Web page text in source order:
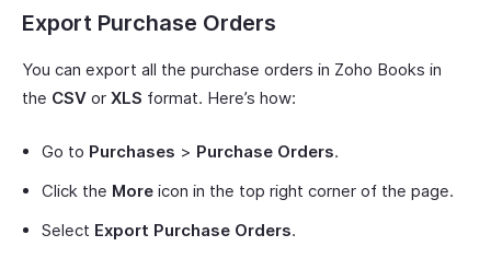
Export Purchase Orders
You can export all the purchase orders in Zoho Books in
the CSV or XLS format. Here’s how:
Go to Purchases > Purchase Orders.
Click the More icon in the top right corner of the page.
Select Export Purchase Orders.